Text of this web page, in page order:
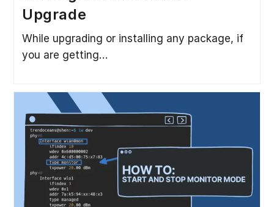
Upgrade
While upgrading or installing any package, if
you are getting…